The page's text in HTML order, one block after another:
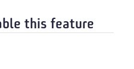
this feature